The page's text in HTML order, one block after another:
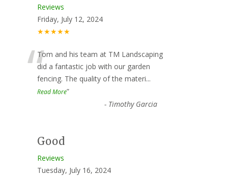
Reviews
Friday, July 12, 2024
★★★★★
“Tom and his team at TM Landscaping
did a fantastic job with our garden
fencing. The quality of the materi...
Read More”
- Timothy Garcia
Good
Reviews
Tuesday, July 16, 2024